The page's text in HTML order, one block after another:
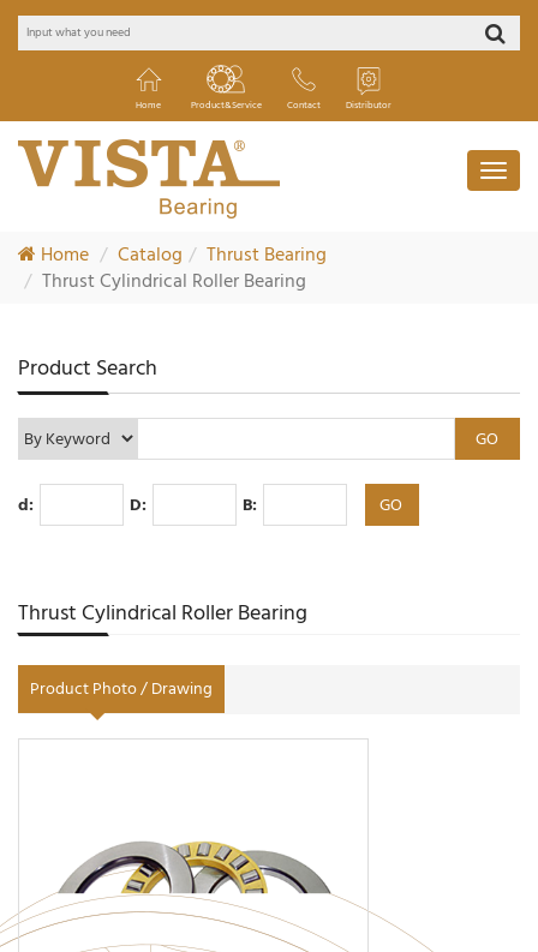
Home Product&Service Contact Distributor
Home Catalog
Thrust Bearing
Thrust Cylindrical Roller Bearing
Product Search
d: D: B:
Thrust Cylindrical Roller Bearing
Product Photo / Drawing